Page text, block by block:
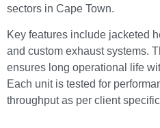
sectors in Cape Town.
Key features include jacketed
and custom exhaust systems.
ensures long operational life
Each unit is tested for
throughput as per client